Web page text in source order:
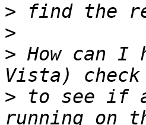
>
>
> How can I
> to see if